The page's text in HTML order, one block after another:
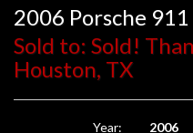
Sold to: Sold!
Houston, TX
Year:
2006